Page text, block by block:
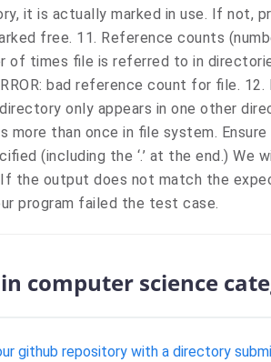
it is actually marked in use. If not,
free. 11. Reference counts
of times file is referred to in
bad reference count for file. 12.
only appears in one other
more than once in file system.
(including the ‘.’ at the end.) We
the output does not match the
program failed the test case.
computer science
github repository with a directory